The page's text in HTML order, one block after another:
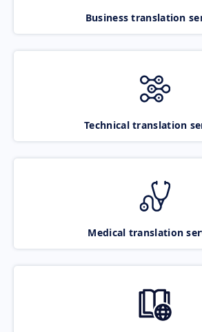
Business translation
Technical translation
Medical translation